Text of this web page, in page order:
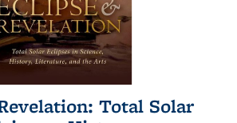
Total Solar